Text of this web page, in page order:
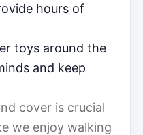
hours of
toys around the
and keep
cover is crucial
we enjoy walking